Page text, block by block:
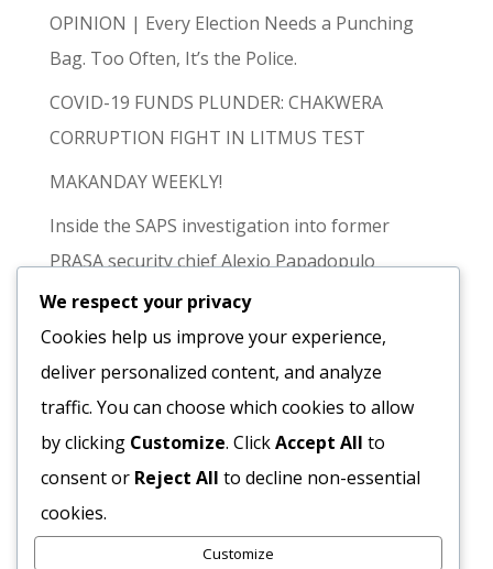
OPINION | Every Election Needs a Punching
Bag. Too Often, It’s the Police.
COVID-19 FUNDS PLUNDER: CHAKWERA
CORRUPTION FIGHT IN LITMUS TEST
MAKANDAY WEEKLY!
Inside the SAPS investigation into former
PRASA security chief Alexio Papadopulo
FACT CHECK | Were Teachers Ordered to
Attend Vice-President Nalumango’s Kabwe
Meeting?
Recent
Comments
We respect your privacy
Cookies help us improve your experience,
deliver personalized content, and analyze
traffic. You can choose which cookies to allow
by clicking Customize. ClickAccept All to
consent or Reject All to decline non-essential
cookies.
Customize